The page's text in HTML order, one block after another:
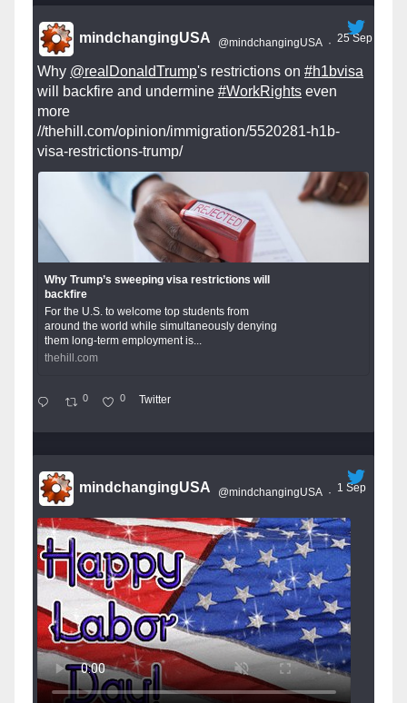
mindchangingUSA @mindchangingUSA · 25 Sep
Why @realDonaldTrump's restrictions on #h1bvisa
will backfire and undermine #WorkRights even
more
//thehill.com/opinion/immigration/5520281-h1b-
visa-restrictions-trump/
Why Trump’s sweeping visa restrictions will
backfire
For the U.S. to welcome top students from
around the world while simultaneously denying
them long-term employment is...
thehill.com
0 0 Twitter
mindchangingUSA @mindchangingUSA · 1 Sep